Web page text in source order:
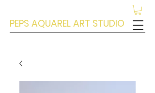
PEPS AQUAREL ART STUDIO